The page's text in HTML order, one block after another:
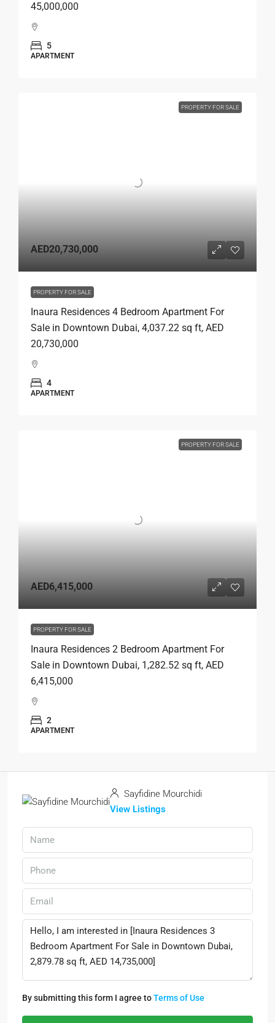
45,000,000
5
APARTMENT
PROPERTY FOR SALE
AED20,730,000
PROPERTY FOR SALE
Inaura Residences 4 Bedroom Apartment For
Sale in Downtown Dubai, 4,037.22 sq ft, AED
20,730,000
4
APARTMENT
PROPERTY FOR SALE
AED6,415,000
PROPERTY FOR SALE
Inaura Residences 2 Bedroom Apartment For
Sale in Downtown Dubai, 1,282.52 sq ft, AED
6,415,000
2
APARTMENT
Sayfidine Mourchidi
View Listings
By submitting this form I agree toTerms of Use